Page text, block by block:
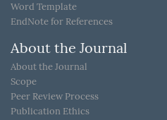
Word Template
EndNote for References
About the Journal
About the Journal
Scope
Peer Review Process
Publication Ethics